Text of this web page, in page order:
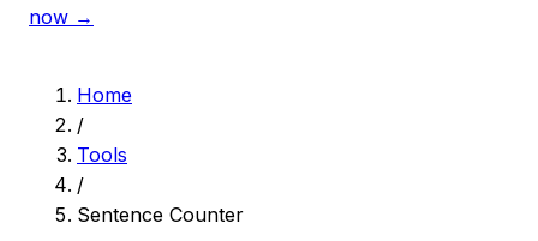
now →
Home
/
Tools
/
Sentence Counter